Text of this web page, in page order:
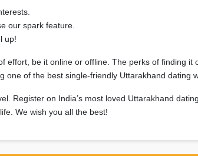
our spark feature.
up!
be it online or offline. The perks of finding
of the best single-friendly Uttarakhand dating
Register on India’s most loved Uttarakhand
We wish you all the best!